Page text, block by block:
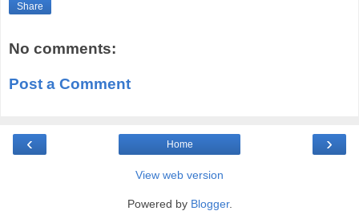
Share
No comments:
Post a Comment
‹ ›
Home
View web version
Powered by Blogger.